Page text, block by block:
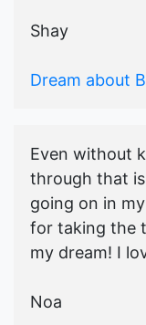
Shay
Dream about
Even without
through that
going on in
for taking the
my dream! I
Noa